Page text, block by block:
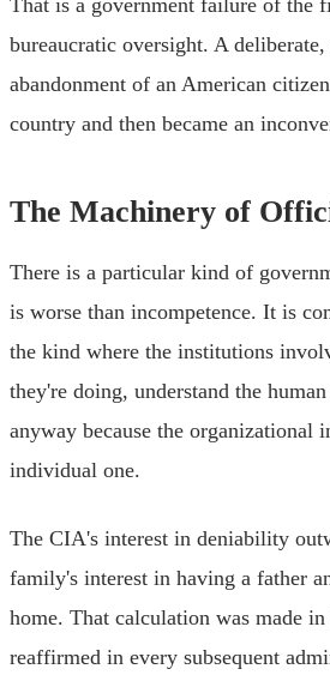
bureaucratic oversight. A deliberate,
abandonment of an American
country and then became an
The Machinery of
There is a particular kind of
is worse than incompetence. It is
the kind where the institutions
they're doing, understand the
anyway because the organizational
individual one.
The CIA's interest in deniability
family's interest in having a father
home. That calculation was made in
reaffirmed in every subsequent